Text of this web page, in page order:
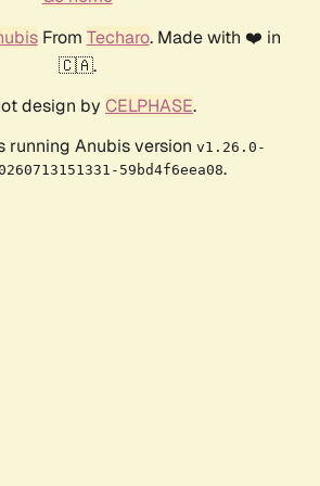
From Techaro. Made with ❤️ in
🇨🇦.
design by CELPHASE.
running Anubis version v1.26.0-
59bd4f6eea08.